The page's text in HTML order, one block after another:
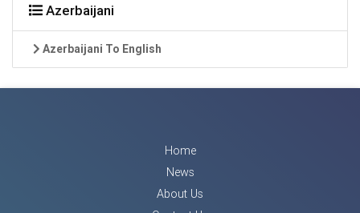
Azerbaijani
Azerbaijani To English
Home
News
About Us